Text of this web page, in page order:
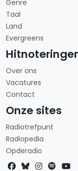
Genre
Taal
Land
Evergreens
Over ons
Vacatures
Contact
Onze sites
Radiotrefpunt
Radiopedia
Opderadio